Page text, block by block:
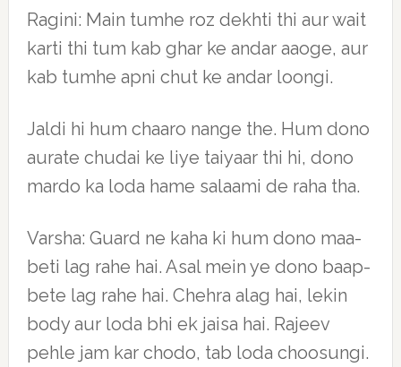
Ragini: Main tumhe roz dekhti thi aur wait
karti thi tum kab ghar ke andar aaoge, aur
kab tumhe apni chut ke andar loongi.
Jaldi hi hum chaaro nange the. Hum dono
aurate chudai ke liye taiyaar thi hi, dono
mardo ka loda hame salaami de raha tha.
Varsha: Guard ne kaha ki hum dono maa-
beti lag rahe hai. Asal mein ye dono baap-
bete lag rahe hai. Chehra alag hai, lekin
body aur loda bhi ek jaisa hai. Rajeev
pehle jam kar chodo, tab loda choosungi.